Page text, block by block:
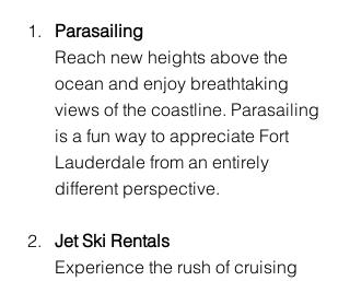
Parasailing
Reach new heights above the
ocean and enjoy breathtaking
views of the coastline. Parasailing
is a fun way to appreciate Fort
Lauderdale from an entirely
different perspective.
Jet Ski Rentals
Experience the rush of cruising